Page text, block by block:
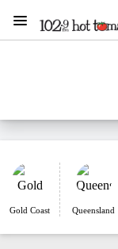
Menu
Gold Coast Queensland